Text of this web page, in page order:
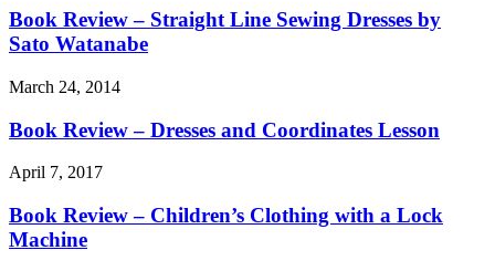
Book Review – Straight Line Sewing Dresses by
Sato Watanabe
March 24, 2014
Book Review – Dresses and Coordinates Lesson
April 7, 2017
Book Review – Children’s Clothing with a Lock
Machine